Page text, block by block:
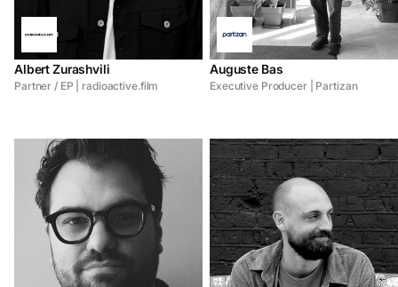
Albert Zurashvili
Partner / EP | radioactive.film
Auguste Bas
Executive Producer | Partizan